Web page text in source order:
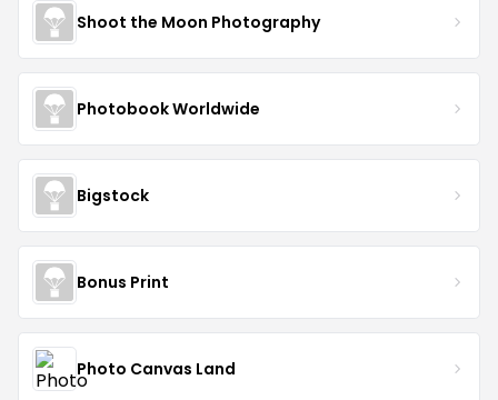
Shoot the Moon Photography
Photobook Worldwide
Bigstock
Bonus Print
Photo Canvas Land